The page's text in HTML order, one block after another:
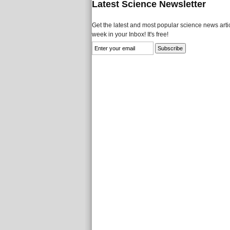
Latest Science Newsletter
Get the latest and most popular science news
week in your Inbox! It's free!